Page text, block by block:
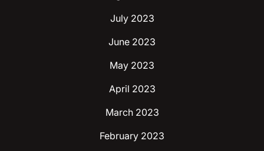
July 2023
June 2023
May 2023
April 2023
March 2023
February 2023